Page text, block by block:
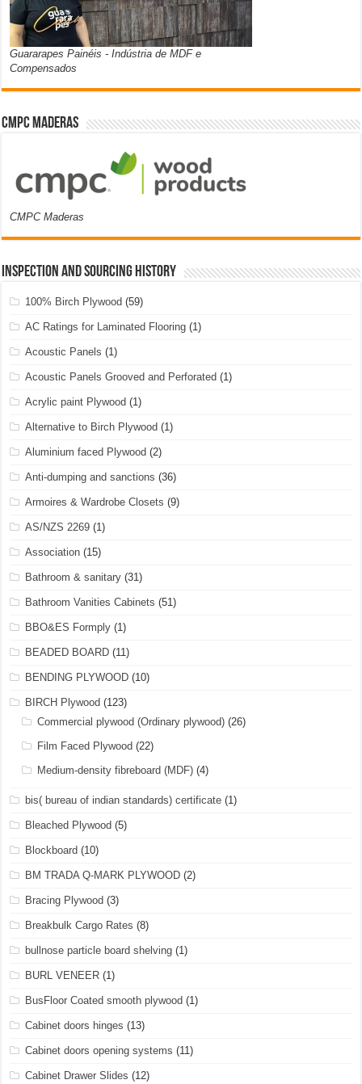
Guararapes Painéis - Indústria de MDF e
Compensados
CMPC Maderas
CMPC Maderas
Inspection and Sourcing History
100% Birch Plywood (59)
AC Ratings for Laminated Flooring (1)
Acoustic Panels (1)
Acoustic Panels Grooved and Perforated (1)
Acrylic paint Plywood (1)
Alternative to Birch Plywood (1)
Aluminium faced Plywood (2)
Anti-dumping and sanctions (36)
Armoires & Wardrobe Closets (9)
AS/NZS 2269 (1)
Association (15)
Bathroom & sanitary (31)
Bathroom Vanities Cabinets (51)
BBO&ES Formply (1)
BEADED BOARD (11)
BENDING PLYWOOD (10)
BIRCH Plywood (123)
Commercial plywood (Ordinary plywood) (26)
Film Faced Plywood (22)
Medium-density fibreboard (MDF) (4)
bis( bureau of indian standards) certificate (1)
Bleached Plywood (5)
Blockboard (10)
BM TRADA Q-MARK PLYWOOD (2)
Bracing Plywood (3)
Breakbulk Cargo Rates (8)
bullnose particle board shelving (1)
BURL VENEER (1)
BusFloor Coated smooth plywood (1)
Cabinet doors hinges (13)
Cabinet doors opening systems (11)
Cabinet Drawer Slides (12)